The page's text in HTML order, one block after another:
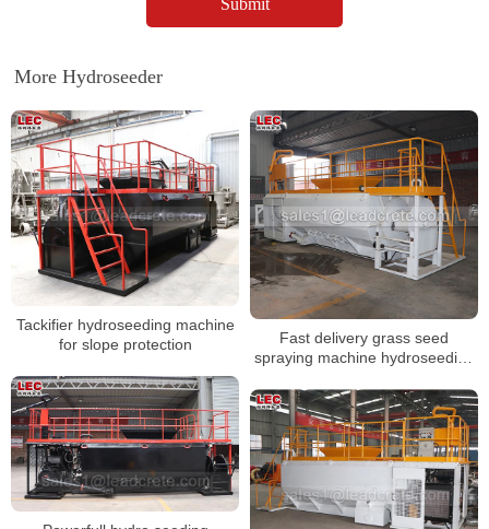
More Hydroseeder
Tackifier hydroseeding machine
for slope protection
Fast delivery grass seed
spraying machine hydroseeding